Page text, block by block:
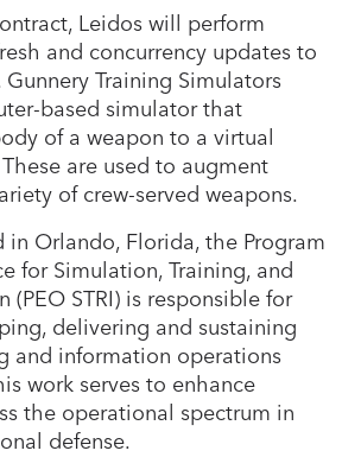
Leidos will perform
and concurrency updates to
Training Simulators
based simulator that
of a weapon to a virtual
are used to augment
of crew-served weapons.
in Orlando, Florida, the Program
for Simulation, Training, and
(PEO STRI) is responsible for
delivering and sustaining
and information operations
work serves to enhance
the operational spectrum in
defense.